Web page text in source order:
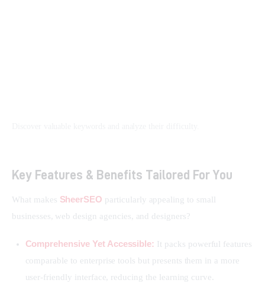
Key Features & Benefits Tailored For You
What makes SheerSEO particularly appealing to small
businesses, web design agencies, and designers?
Comprehensive Yet Accessible: It packs powerful features
comparable to enterprise tools but presents them in a more
user-friendly interface, reducing the learning curve.